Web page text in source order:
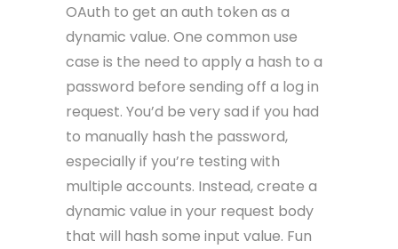
OAuth to get an auth token as a
dynamic value. One common use
case is the need to apply a hash to a
password before sending off a log in
request. You’d be very sad if you had
to manually hash the password,
especially if you’re testing with
multiple accounts. Instead, create a
dynamic value in your request body
that will hash some input value. Fun